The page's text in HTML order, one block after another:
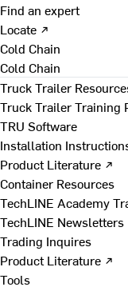
Find an expert
Locate ↗
Cold Chain
Cold Chain
Truck Trailer
Truck Trailer Training
TRU Software
Installation
Product Literature ↗
Container Resources
TechLINE Academy
TechLINE Newsletters
Trading Inquires
Product Literature ↗
Tools